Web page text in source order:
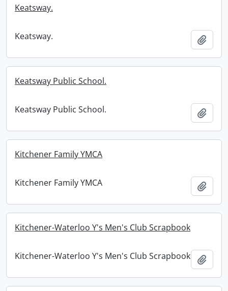
Keatsway.
Keatsway.
Keatsway Public School.
Keatsway Public School.
Kitchener Family YMCA
Kitchener Family YMCA
Kitchener-Waterloo Y's Men's Club Scrapbook
Kitchener-Waterloo Y's Men's Club Scrapbook